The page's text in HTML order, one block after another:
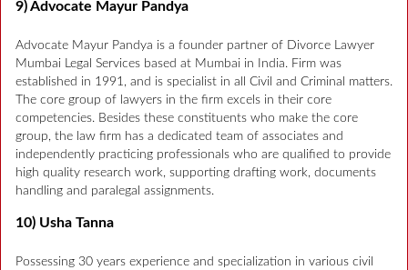
9) Advocate Mayur Pandya
Advocate Mayur Pandya is a founder partner of Divorce Lawyer
Mumbai Legal Services based at Mumbai in India. Firm was
established in 1991, and is specialist in all Civil and Criminal matters.
The core group of lawyers in the firm excels in their core
competencies. Besides these constituents who make the core
group, the law firm has a dedicated team of associates and
independently practicing professionals who are qualified to provide
high quality research work, supporting drafting work, documents
handling and paralegal assignments.
10) Usha Tanna
Possessing 30 years experience and specialization in various civil